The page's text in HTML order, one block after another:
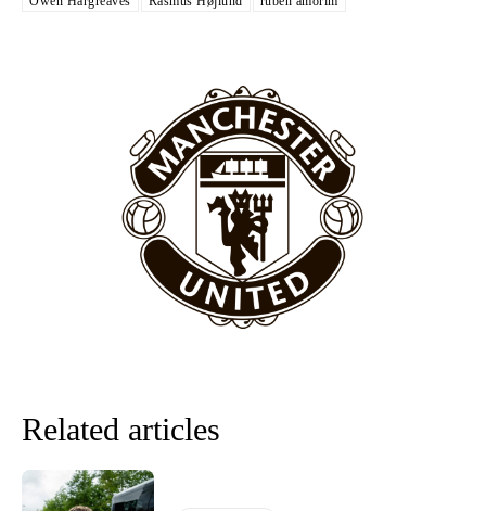
“This is a process we can’t expect them to look like the Sporting
team now. It’s impossible, you can’t expect that to be the case.”
United host Eliteserien outfit FK Bodø/Glimt at Old Trafford on
Thursday.
Related articles